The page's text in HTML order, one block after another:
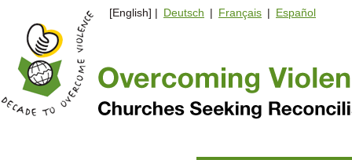
[English] | Deutsch | Français | Español